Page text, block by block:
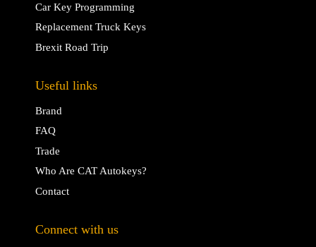
Car Key Programming
Replacement Truck Keys
Brexit Road Trip
Useful links
Brand
FAQ
Trade
Who Are CAT Autokeys?
Contact
Connect with us